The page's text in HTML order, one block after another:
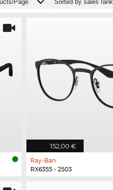
152,00 €
Ray-Ban
RX6355 - 2503